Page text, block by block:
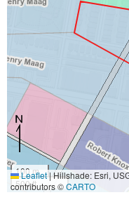
100 m
500 ft
Leaflet|Hillshade: Esri,
contributors ©CARTO